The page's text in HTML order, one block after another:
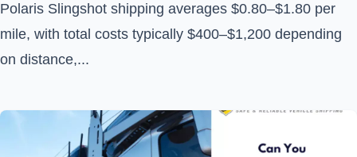
Polaris Slingshot shipping averages $0.80–$1.80 per
mile, with total costs typically $400–$1,200 depending
on distance,...